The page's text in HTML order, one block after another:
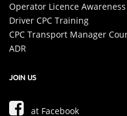
Operator Licence
Driver CPC Training
CPC Transport Manager
ADR
JOIN US
at Facebook